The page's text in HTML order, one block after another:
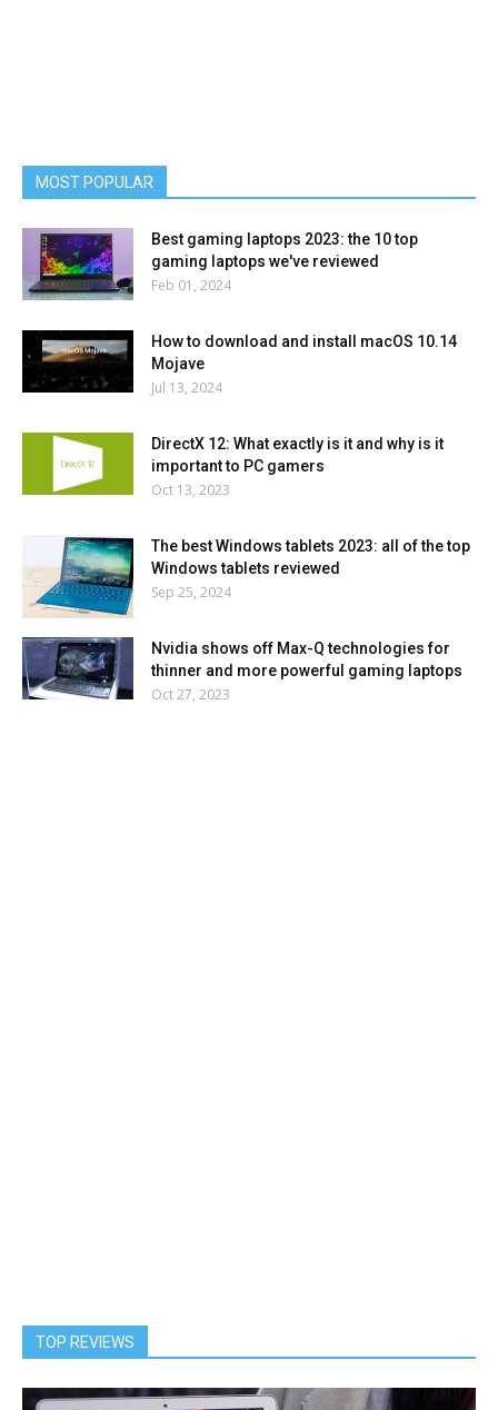
MOST POPULAR
Best gaming laptops 2023: the 10 top
gaming laptops we've reviewed
Feb 01, 2024
How to download and install macOS 10.14
Mojave
Jul 13, 2024
DirectX 12: What exactly is it and why is it
important to PC gamers
Oct 13, 2023
The best Windows tablets 2023: all of the top
Windows tablets reviewed
Sep 25, 2024
Nvidia shows off Max-Q technologies for
thinner and more powerful gaming laptops
Oct 27, 2023
TOP REVIEWS